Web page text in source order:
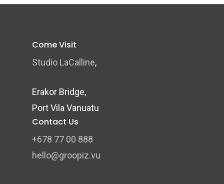
Come Visit
Studio LaCalline,
Erakor Bridge,
Port Vila Vanuatu
Contact Us
+678 77 00 888
hello@groopiz.vu